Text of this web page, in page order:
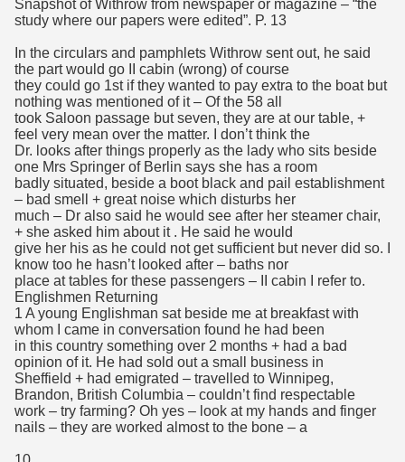
Snapshot of Withrow from newspaper or magazine – “the
study where our papers were edited”. P. 13
In the circulars and pamphlets Withrow sent out, he said
the part would go II cabin (wrong) of course
they could go 1st if they wanted to pay extra to the boat but
nothing was mentioned of it – Of the 58 all
took Saloon passage but seven, they are at our table, +
feel very mean over the matter. I don’t think the
Dr. looks after things properly as the lady who sits beside
one Mrs Springer of Berlin says she has a room
badly situated, beside a boot black and pail establishment
– bad smell + great noise which disturbs her
much – Dr also said he would see after her steamer chair,
+ she asked him about it . He said he would
give her his as he could not get sufficient but never did so. I
know too he hasn’t looked after – baths nor
place at tables for these passengers – II cabin I refer to.
Englishmen Returning
1 A young Englishman sat beside me at breakfast with
whom I came in conversation found he had been
in this country something over 2 months + had a bad
opinion of it. He had sold out a small business in
Sheffield + had emigrated – travelled to Winnipeg,
Brandon, British Columbia – couldn’t find respectable
work – try farming? Oh yes – look at my hands and finger
nails – they are worked almost to the bone – a